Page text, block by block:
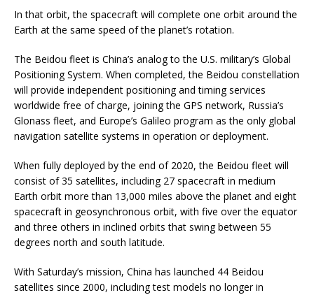
In that orbit, the spacecraft will complete one orbit around the
Earth at the same speed of the planet’s rotation.
The Beidou fleet is China’s analog to the U.S. military’s Global
Positioning System. When completed, the Beidou constellation
will provide independent positioning and timing services
worldwide free of charge, joining the GPS network, Russia’s
Glonass fleet, and Europe’s Galileo program as the only global
navigation satellite systems in operation or deployment.
When fully deployed by the end of 2020, the Beidou fleet will
consist of 35 satellites, including 27 spacecraft in medium
Earth orbit more than 13,000 miles above the planet and eight
spacecraft in geosynchronous orbit, with five over the equator
and three others in inclined orbits that swing between 55
degrees north and south latitude.
With Saturday’s mission, China has launched 44 Beidou
satellites since 2000, including test models no longer in